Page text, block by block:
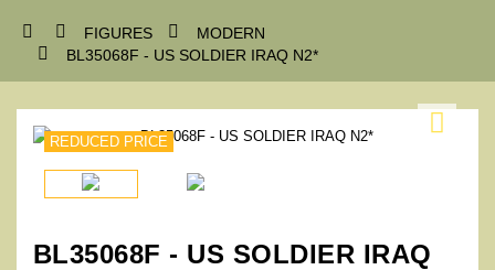
  FIGURES  MODERN
 BL35068F - US SOLDIER IRAQ N2*

REDUCED PRICE
BL35068F - US SOLDIER IRAQ